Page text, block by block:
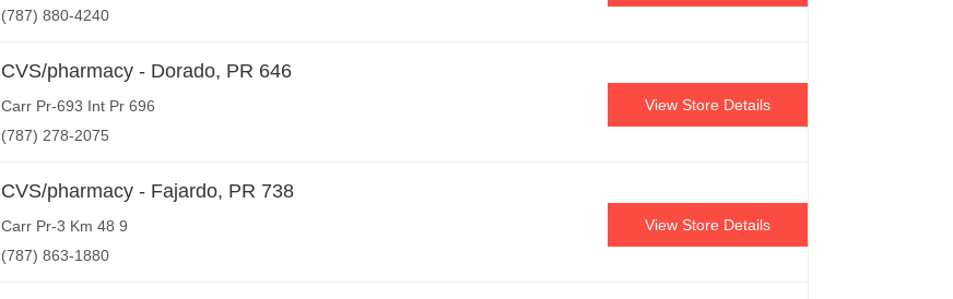
(787) 880-4240
CVS/pharmacy - Dorado, PR 646
Carr Pr-693 Int Pr 696
(787) 278-2075
View Store Details
CVS/pharmacy - Fajardo, PR 738
Carr Pr-3 Km 48 9
(787) 863-1880
View Store Details